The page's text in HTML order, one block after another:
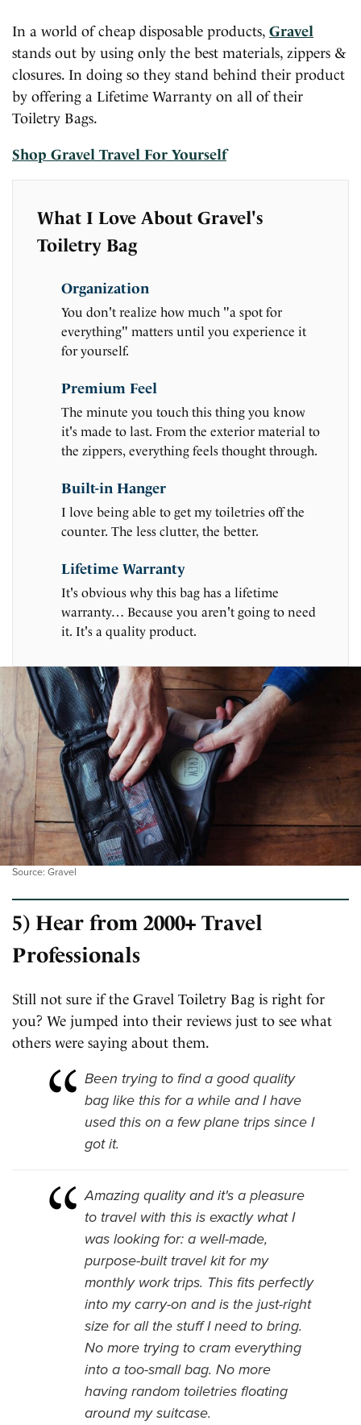
In a world of cheap disposable products, Gravel
stands out by using only the best materials, zippers &
closures. In doing so they stand behind their product
by offering a Lifetime Warranty on all of their
Toiletry Bags.
Shop Gravel Travel For Yourself
What I Love About Gravel's
Toiletry Bag
Organization
You don't realize how much "a spot for
everything" matters until you experience it
for yourself.
Premium Feel
The minute you touch this thing you know
it's made to last. From the exterior material to
the zippers, everything feels thought through.
Built-in Hanger
I love being able to get my toiletries off the
counter. The less clutter, the better.
Lifetime Warranty
It's obvious why this bag has a lifetime
warranty… Because you aren't going to need
it. It's a quality product.
Source: Gravel
5) Hear from 2000+ Travel
Professionals
Still not sure if the Gravel Toiletry Bag is right for
you? We jumped into their reviews just to see what
others were saying about them.
Been trying to find a good quality
bag like this for a while and I have
used this on a few plane trips since I
got it.
Amazing quality and it's a pleasure
to travel with this is exactly what I
was looking for: a well-made,
purpose-built travel kit for my
monthly work trips. This fits perfectly
into my carry-on and is the just-right
size for all the stuff I need to bring.
No more trying to cram everything
into a too-small bag. No more
having random toiletries floating
around my suitcase.